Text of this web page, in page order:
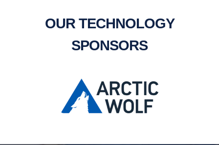
OUR TECHNOLOGY
SPONSORS